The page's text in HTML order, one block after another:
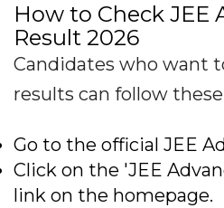
How to Check JEE
Result 2026
Candidates who want
results can follow
Go to the official JEE
Click on the 'JEE
link on the homepage.